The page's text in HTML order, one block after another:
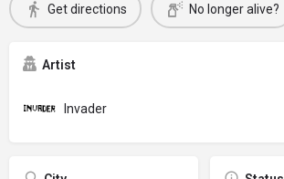
Get directions No longer alive?
Artist
Invader